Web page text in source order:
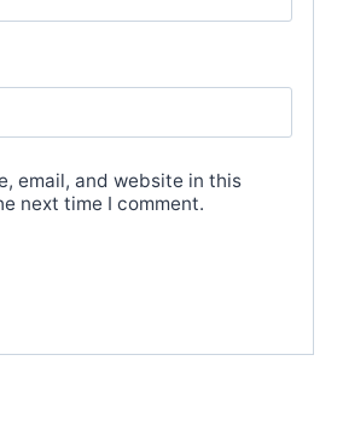
email, and website in this
next time I comment.